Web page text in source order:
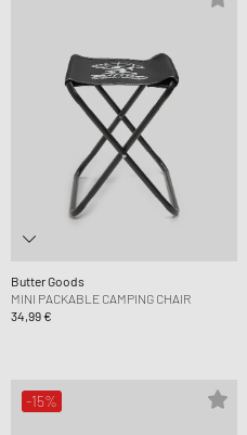
Butter Goods
MINI PACKABLE CAMPING CHAIR
34,99 €
-15%